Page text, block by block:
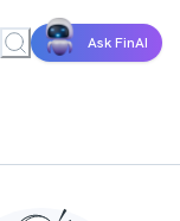
Ask FinAI